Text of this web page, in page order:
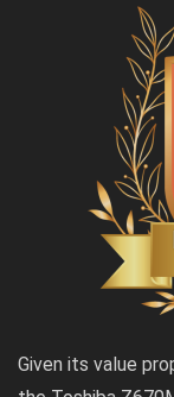
Given its value